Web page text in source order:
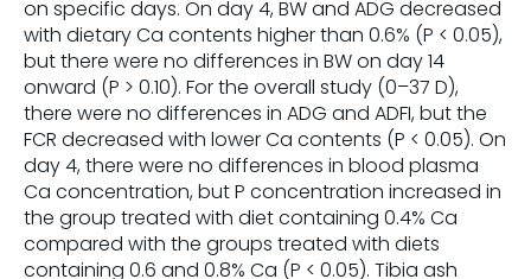
on specific days. On day 4, BW and ADG decreased
with dietary Ca contents higher than 0.6% (P < 0.05),
but there were no differences in BW on day 14
onward (P > 0.10). For the overall study (0–37 D),
there were no differences in ADG and ADFI, but the
FCR decreased with lower Ca contents (P < 0.05). On
day 4, there were no differences in blood plasma
Ca concentration, but P concentration increased in
the group treated with diet containing 0.4% Ca
compared with the groups treated with diets
containing 0.6 and 0.8% Ca (P < 0.05). Tibia ash